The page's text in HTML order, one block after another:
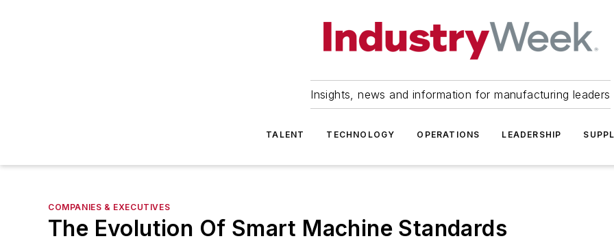
Insights, news and information for manufacturing leaders
TALENT TECHNOLOGY OPERATIONS LEADERSHIP
COMPANIES & EXECUTIVES
The Evolution Of Smart Machine Standards